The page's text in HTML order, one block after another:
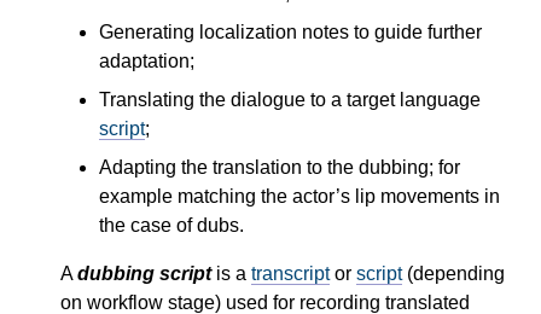
Generating localization notes to guide further
adaptation;
Translating the dialogue to a target language
script;
Adapting the translation to the dubbing; for
example matching the actor’s lip movements in
the case of dubs.
Adubbing scriptis a transcriptor script(depending
on workflow stage) used for recording translated